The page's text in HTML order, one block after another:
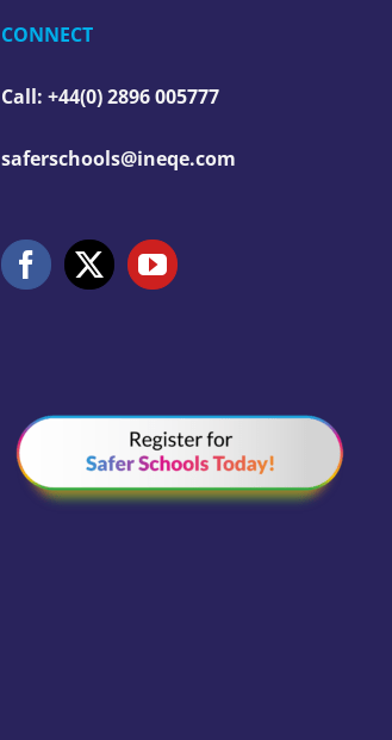
CONNECT
Call: +44(0) 2896 005777
saferschools@ineqe.com